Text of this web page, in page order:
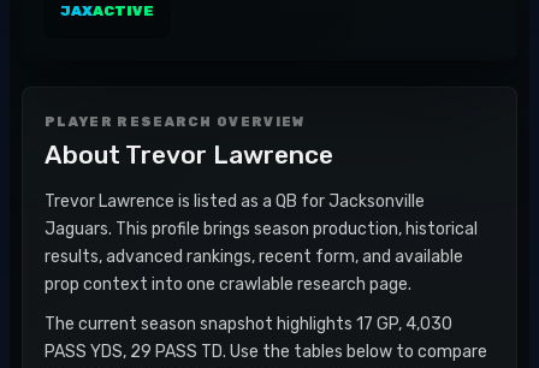
JAXACTIVE
PLAYER RESEARCH OVERVIEW
About Trevor Lawrence
Trevor Lawrence is listed as a QB for Jacksonville
Jaguars. This profile brings season production, historical
results, advanced rankings, recent form, and available
prop context into one crawlable research page.
The current season snapshot highlights 17 GP, 4,030
PASS YDS, 29 PASS TD. Use the tables below to compare